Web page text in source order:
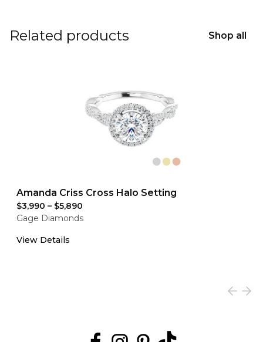
Related products Shop all
Amanda Criss Cross Halo Setting
$3,990 – $5,890
Gage Diamonds
View Details